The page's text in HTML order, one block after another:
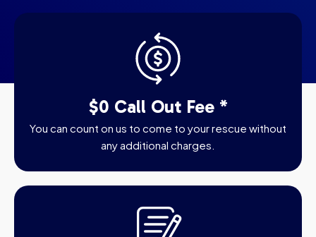
$0 Call Out Fee *
You can count on us to come to your rescue without
any additional charges.